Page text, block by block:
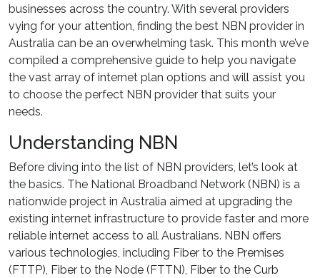
businesses across the country. With several providers
vying for your attention, finding the best NBN provider in
Australia can be an overwhelming task. This month we’ve
compiled a comprehensive guide to help you navigate
the vast array of internet plan options and will assist you
to choose the perfect NBN provider that suits your
needs.
Understanding NBN
Before diving into the list of NBN providers, let’s look at
the basics. The National Broadband Network (NBN) is a
nationwide project in Australia aimed at upgrading the
existing internet infrastructure to provide faster and more
reliable internet access to all Australians. NBN offers
various technologies, including Fiber to the Premises
(FTTP), Fiber to the Node (FTTN), Fiber to the Curb